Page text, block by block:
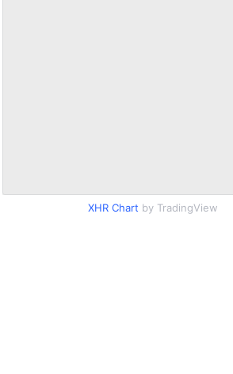
XHR Chart by TradingView